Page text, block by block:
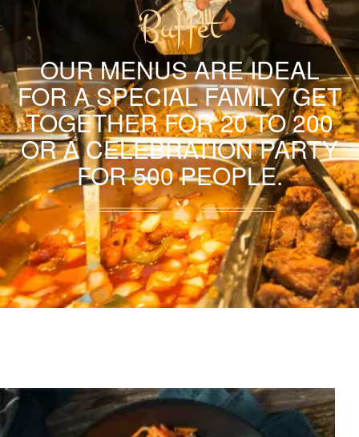
Buffet
OUR MENUS ARE IDEAL
FOR A SPECIAL FAMILY GET
TOGETHER FOR 20 TO 200
OR A CELEBRATION PARTY
FOR 500 PEOPLE.